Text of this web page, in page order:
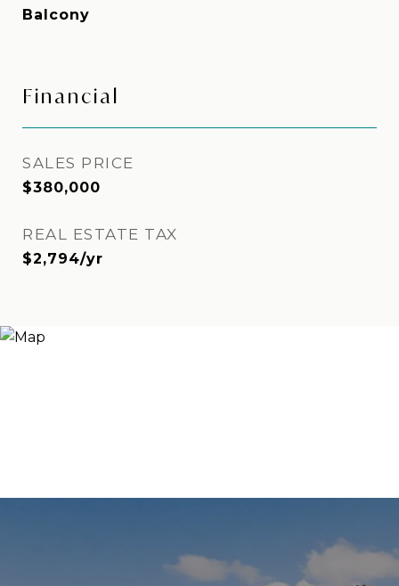
Balcony
Financial
SALES PRICE
$380,000
REAL ESTATE TAX
$2,794/yr